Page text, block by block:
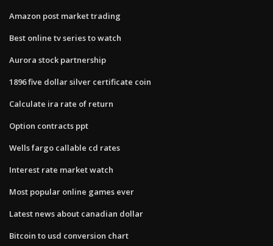
Amazon post market trading
Best online tv series to watch
Aurora stock partnership
1896 five dollar silver certificate coin
Calculate ira rate of return
Option contracts ppt
Wells fargo callable cd rates
Interest rate market watch
Most popular online games ever
Latest news about canadian dollar
Bitcoin to usd conversion chart